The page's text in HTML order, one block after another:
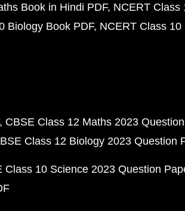
Book in Hindi PDF NCERT Class
Biology Book PDF NCERT Class
CBSE Class 12 Maths 2023
Class 12 Biology 2023 Question
Class 10 Science 2023 Question